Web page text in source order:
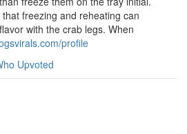
freezing and reheating can
with the crab legs. When
profile
Upvoted